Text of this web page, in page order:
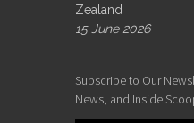
Zealand
15 June 2026
Subscribe to Our
News, and Inside